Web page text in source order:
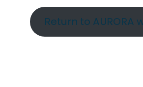
Return to AURORA